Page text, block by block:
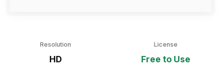
Resolution
HD
License
Free to Use